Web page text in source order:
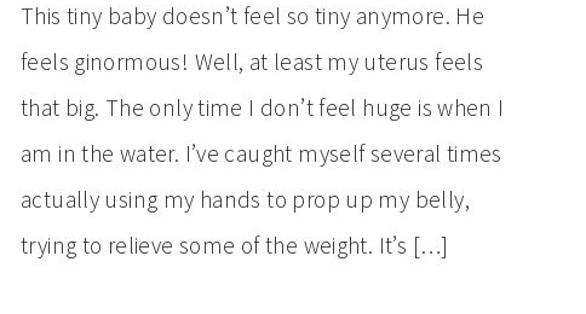
This tiny baby doesn’t feel so tiny anymore. He
feels ginormous! Well, at least my uterus feels
that big. The only time I don’t feel huge is when I
am in the water. I’ve caught myself several times
actually using my hands to prop up my belly,
trying to relieve some of the weight. It’s […]